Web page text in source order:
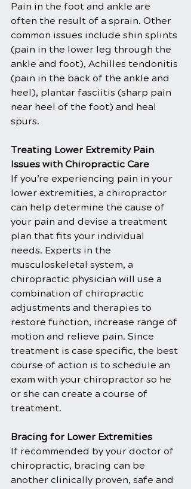
Pain in the foot and ankle are
often the result of a sprain. Other
common issues include shin splints
(pain in the lower leg through the
ankle and foot), Achilles tendonitis
(pain in the back of the ankle and
heel), plantar fasciitis (sharp pain
near heel of the foot) and heal
spurs.
Treating Lower Extremity Pain
Issues with Chiropractic Care
If you’re experiencing pain in your
lower extremities, a chiropractor
can help determine the cause of
your pain and devise a treatment
plan that fits your individual
needs. Experts in the
musculoskeletal system, a
chiropractic physician will use a
combination of chiropractic
adjustments and therapies to
restore function, increase range of
motion and relieve pain. Since
treatment is case specific, the best
course of action is to schedule an
exam with your chiropractor so he
or she can create a course of
treatment.
Bracing for Lower Extremities
If recommended by your doctor of
chiropractic, bracing can be
another clinically proven, safe and